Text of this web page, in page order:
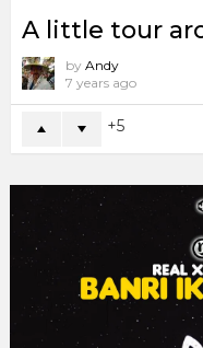
A little tour
by Andy
7 years ago
5